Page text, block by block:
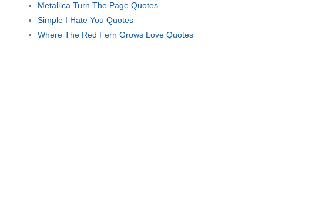
Metallica Turn The Page Quotes
Simple I Hate You Quotes
Where The Red Fern Grows Love Quotes